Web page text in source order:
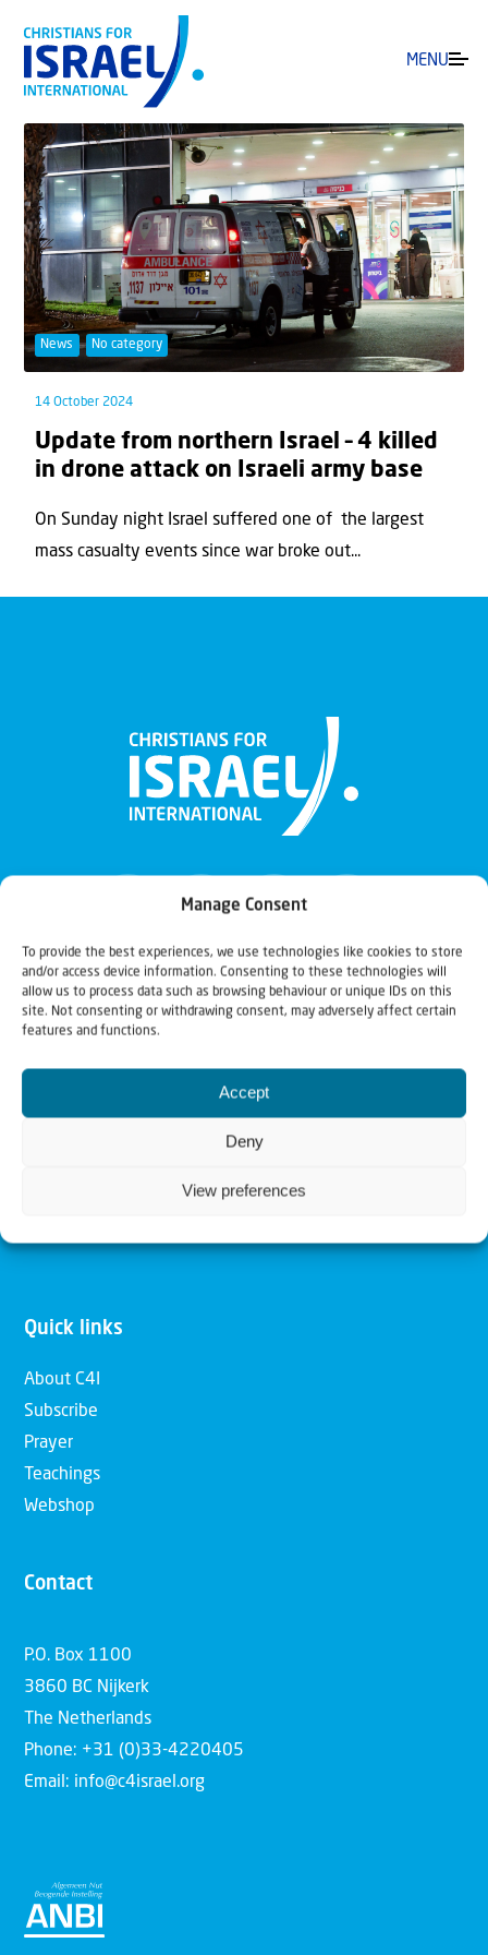
Manage Consent
To provide the best experiences, we use technologies like cookies to store
and/or access device information. Consenting to these technologies will
allow us to process data such as browsing behaviour or unique IDs on this
site. Not consenting or withdrawing consent, may adversely affect certain
features and functions.
Accept
Deny
View preferences
MENU
News No category
14 October 2024
Update from northern Israel – 4 killed
in drone attack on Israeli army base
On Sunday night Israel suffered one of the largest
mass casualty events since war broke out...
Christians for Israel
Our mission is to bring Biblical understanding in the
Church and among the nations concerning God’s purposes
for Israel and to promote comfort of Israel through prayer
Christians having local impact, for the blessing of the
Quick links
About C4I
Subscribe
Prayer
Teachings
Webshop
Contact
P.O. Box 1100
3860 BC Nijkerk
The Netherlands
Phone: +31 (0)33-4220405
Email: info@c4israel.org